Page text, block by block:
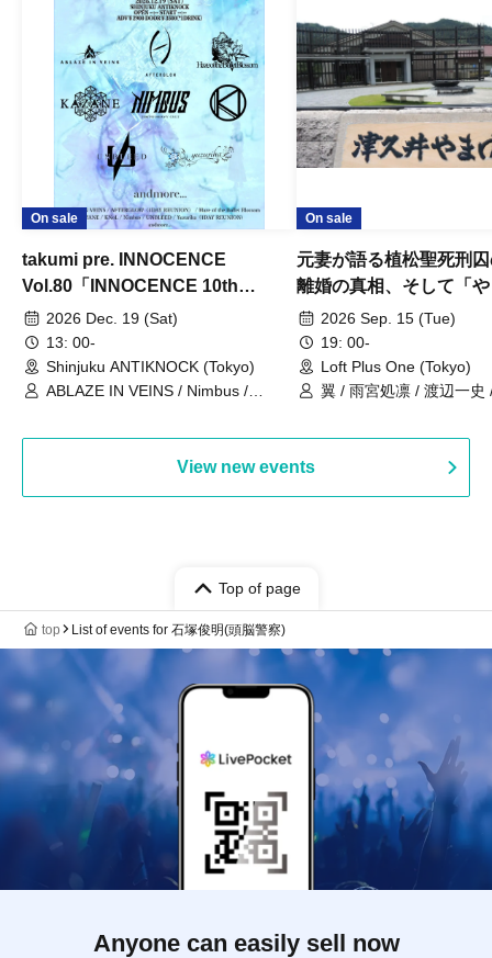
On sale
takumi pre. INNOCENCE
Vol.80「INNOCENCE 10th
ANNIVERSARY TOUR」-Nimbus
現体制ラストライブ-
2026 Dec. 19 (Sat)
13: 00-
Shinjuku ANTIKNOCK (Tokyo)
ABLAZE IN VEINS / Nimbus /
On sale
元妻が語る植松聖死刑
離婚の真相、そして「
事件」10年
2026 Sep. 15 (Tue)
19: 00-
Loft Plus One (Tokyo)
翼 / 雨宮処凛 / 渡辺一史
View new events
Top of page
top List of events for 石塚俊明(頭脳警察)
Anyone can easily sell now